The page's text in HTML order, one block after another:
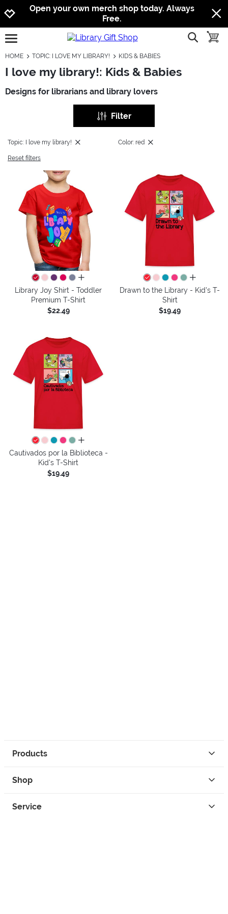
Jump to navigation
Jump to content
Increase contrast
Open your own merch shop today. Always
Free.
open burgermenu show
HOME TOPIC: I LOVE MY LIBRARY! KIDS & BABIES
I love my library!: Kids & Babies
Designs for librarians and library lovers
Filter
Topic: I love my library! Color: red
Reset filters
all colors
Library Joy Shirt - Toddler
Premium T-Shirt
$22.49
all colors
Drawn to the Library - Kid's T-
Shirt
$19.49
all colors
Cautivados por la Biblioteca -
Kid's T-Shirt
$19.49
Products
Shop
Service